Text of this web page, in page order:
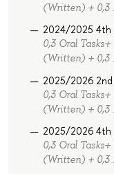
(Written) + 0,3
2024/2025 4th
0,3 Oral
(Written) + 0,3
2025/2026 2nd
0,3 Oral
(Written) + 0,3
2025/2026 4th
0,3 Oral
(Written) + 0,3